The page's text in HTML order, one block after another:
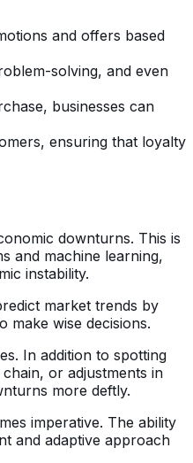
and offers based
solving, and even
businesses can
ensuring that loyalty
downturns. This is
and machine learning,
instability.
market trends by
make wise decisions.
In addition to spotting
or adjustments in
more deftly.
imperative. The ability
and adaptive approach